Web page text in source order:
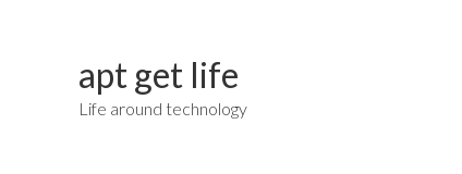
apt get life
Life around technology